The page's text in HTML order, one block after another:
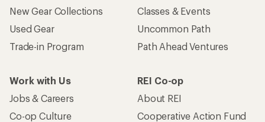
New Gear Collections
Used Gear
Trade-in Program
Classes & Events
Uncommon Path
Path Ahead Ventures
Work with Us
Jobs & Careers
Co-op Culture
REI Co-op
About REI
Cooperative Action Fund